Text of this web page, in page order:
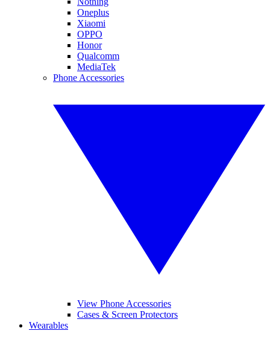
Oneplus
Xiaomi
OPPO
Honor
Qualcomm
MediaTek
Phone Accessories
View Phone Accessories
Cases & Screen Protectors
Wearables